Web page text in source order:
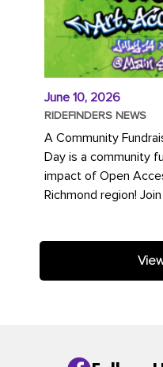
June 10, 2026
RIDEFINDERS NEWS
A Community
Day is a community
impact of Open
Richmond region!